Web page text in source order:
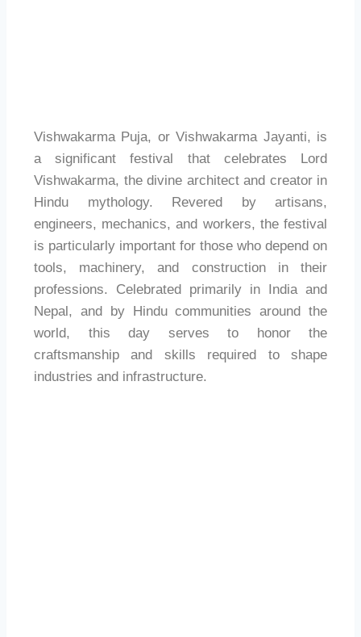
Vishwakarma Puja, or Vishwakarma Jayanti, is
a significant festival that celebrates Lord
Vishwakarma, the divine architect and creator in
Hindu mythology. Revered by artisans,
engineers, mechanics, and workers, the festival
is particularly important for those who depend on
tools, machinery, and construction in their
professions. Celebrated primarily in India and
Nepal, and by Hindu communities around the
world, this day serves to honor the
craftsmanship and skills required to shape
industries and infrastructure.